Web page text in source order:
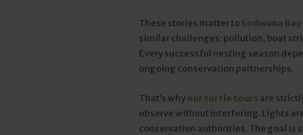
These stories matter to Sodwana
similar challenges: pollution, boat
Every successful nesting season
ongoing conservation partnerships.
That’s whyour turtle tours are
observe without interfering. Lights
conservation authorities. The goal is